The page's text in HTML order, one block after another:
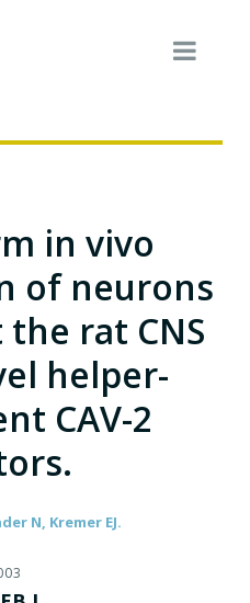
in vivo
of neurons
rat CNS
helper-
CAV-2
N, Kremer EJ.